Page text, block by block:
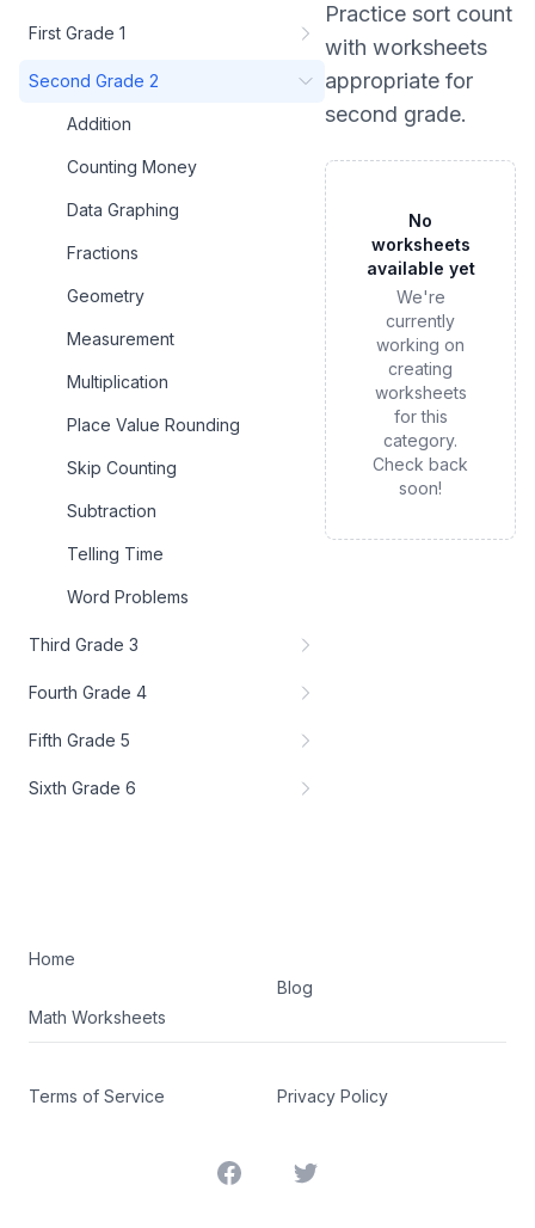
First Grade 1
Second Grade 2
Addition
Counting Money
Data Graphing
Fractions
Geometry
Measurement
Multiplication
Place Value Rounding
Skip Counting
Subtraction
Telling Time
Word Problems
Third Grade 3
Fourth Grade 4
Fifth Grade 5
Sixth Grade 6
Practice sort count
with worksheets
appropriate for
second grade.
No
worksheets
available yet
We're
currently
working on
creating
worksheets
for this
category.
Check back
soon!
Home
Math Worksheets
Blog
Terms of Service Privacy Policy
FacebookTwitter